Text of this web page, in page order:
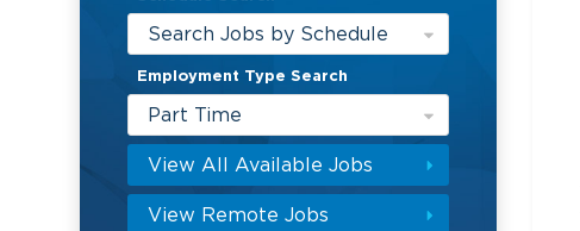
Search Jobs by Schedule
Employment Type Search
Part Time
View All Available Jobs
View Remote Jobs